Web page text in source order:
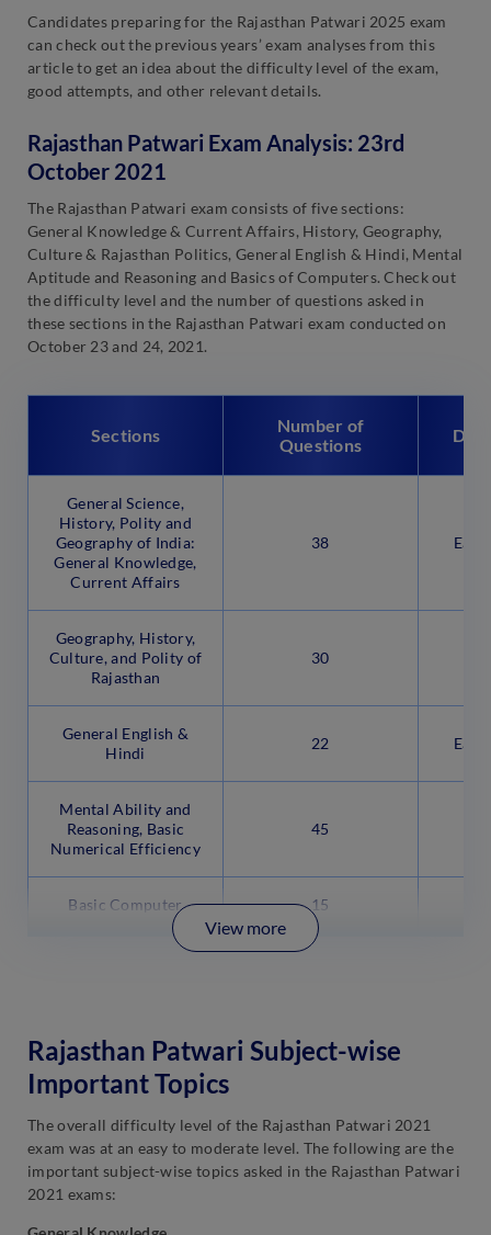
Candidates preparing for the Rajasthan Patwari 2025 exam
can check out the previous years’ exam analyses from this
article to get an idea about the difficulty level of the exam,
good attempts, and other relevant details.
Rajasthan Patwari Exam Analysis: 23rd
October 2021
The Rajasthan Patwari exam consists of five sections:
General Knowledge & Current Affairs, History, Geography,
Culture & Rajasthan Politics, General English & Hindi, Mental
Aptitude and Reasoning and Basics of Computers. Check out
the difficulty level and the number of questions asked in
these sections in the Rajasthan Patwari exam conducted on
October 23 and 24, 2021.
Sections
Number of
Questions
General Science,
History, Polity and
Geography of India:
General Knowledge,
Current Affairs
38
Geography, History,
Culture, and Polity of
Rajasthan
30
General English &
Hindi
22
Mental Ability and
Reasoning, Basic
Numerical Efficiency
45
Basic Computer 15
View more
Rajasthan Patwari Subject-wise
Important Topics
The overall difficulty level of the Rajasthan Patwari 2021
exam was at an easy to moderate level. The following are the
important subject-wise topics asked in the Rajasthan Patwari
2021 exams: